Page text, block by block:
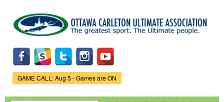
main
content
Game Status.
GAME CALL: Aug 5 - Games are ON